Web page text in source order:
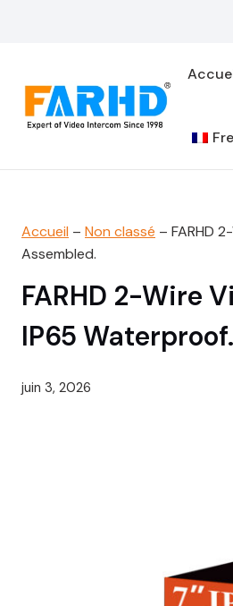
Accueil – Non classé – FARHD
Assembled.
FARHD 2-Wire
IP65
juin 3, 2026